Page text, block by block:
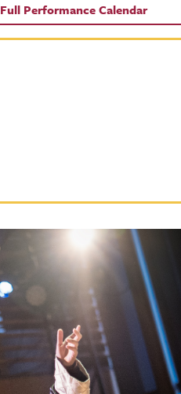
Full Performance Calendar